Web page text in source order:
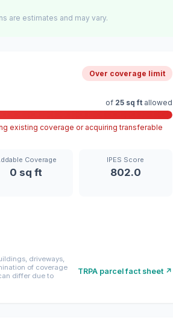
are estimates and may vary.
Over coverage limit
of 25 sq ft allowed
existing coverage or acquiring transferable
Coverage
0 sq ft
IPES Score
802.0
driveways,
of coverage
differ due to
TRPA parcel fact sheet ↗